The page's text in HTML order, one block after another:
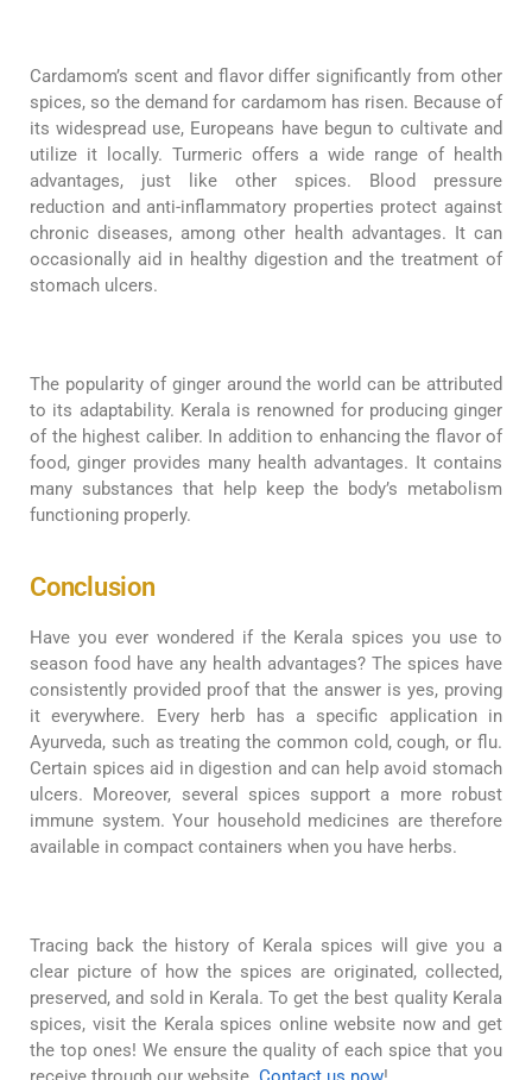
Cardamom’s scent and flavor differ significantly from other
spices, so the demand for cardamom has risen. Because of
its widespread use, Europeans have begun to cultivate and
utilize it locally. Turmeric offers a wide range of health
advantages, just like other spices. Blood pressure
reduction and anti-inflammatory properties protect against
chronic diseases, among other health advantages. It can
occasionally aid in healthy digestion and the treatment of
stomach ulcers.
The popularity of ginger around the world can be attributed
to its adaptability. Kerala is renowned for producing ginger
of the highest caliber. In addition to enhancing the flavor of
food, ginger provides many health advantages. It contains
many substances that help keep the body’s metabolism
functioning properly.
Conclusion
Have you ever wondered if the Kerala spices you use to
season food have any health advantages? The spices have
consistently provided proof that the answer is yes, proving
it everywhere. Every herb has a specific application in
Ayurveda, such as treating the common cold, cough, or flu.
Certain spices aid in digestion and can help avoid stomach
ulcers. Moreover, several spices support a more robust
immune system. Your household medicines are therefore
available in compact containers when you have herbs.
Tracing back the history of Kerala spices will give you a
clear picture of how the spices are originated, collected,
preserved, and sold in Kerala. To get the best quality Kerala
spices, visit the Kerala spices online website now and get
the top ones! We ensure the quality of each spice that you